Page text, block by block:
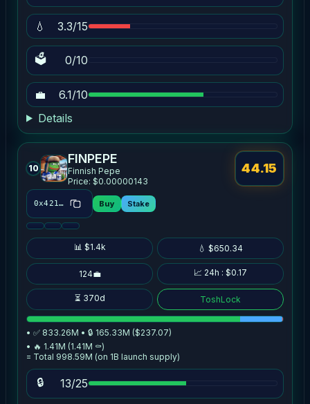
💧 3.3/15
🗳 0/10
💼
6.1/10
Details
10
FINPEPE
Finnish Pepe
Price: $0.00000143
0x4214…3970 Buy Stake
📊 $1.4k 💧 $650.34
124💼 📈 24h : $0.17
⏳ 370d ToshLock
44.15
• ✅ 833.26M • 🔒 165.33M ($237.07)
• 🔥 1.41M (1.41M ⚰️)
= Total 998.59M (on 1B launch supply)
🔒 13/25